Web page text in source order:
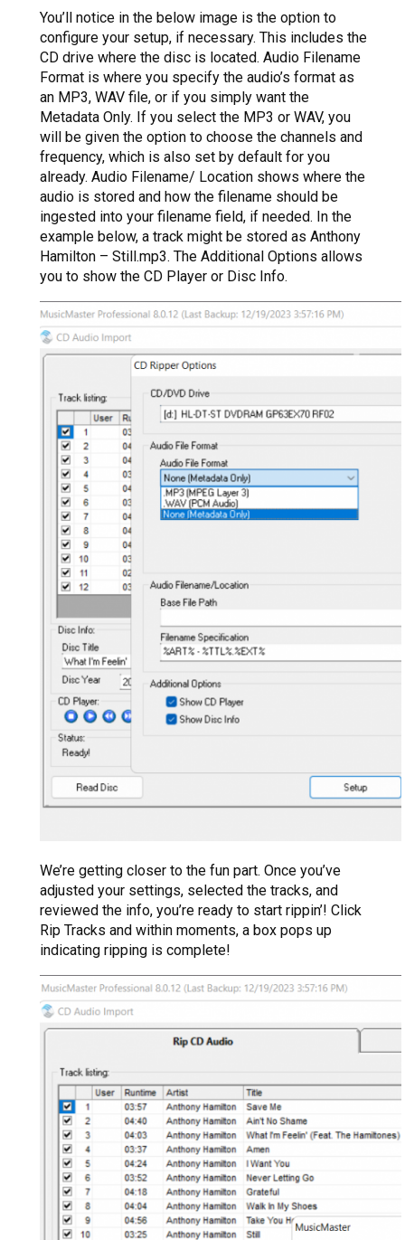
You’ll notice in the below image is the option to
configure your setup, if necessary. This includes the
CD drive where the disc is located. Audio Filename
Format is where you specify the audio’s format as
an MP3, WAV file, or if you simply want the
Metadata Only. If you select the MP3 or WAV, you
will be given the option to choose the channels and
frequency, which is also set by default for you
already. Audio Filename/ Location shows where the
audio is stored and how the filename should be
ingested into your filename field, if needed. In the
example below, a track might be stored as Anthony
Hamilton – Still.mp3. The Additional Options allows
you to show the CD Player or Disc Info.
We’re getting closer to the fun part. Once you’ve
adjusted your settings, selected the tracks, and
reviewed the info, you’re ready to start rippin’! Click
Rip Tracks and within moments, a box pops up
indicating ripping is complete!